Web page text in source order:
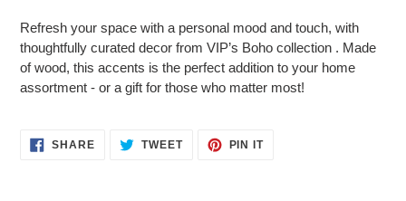
to
your
cart
Refresh your space with a personal mood and touch, with
thoughtfully curated decor from VIP’s Boho collection . Made
of wood, this accents is the perfect addition to your home
assortment - or a gift for those who matter most!
SHARESHARE TWEETTWEET
PIN ITPIN